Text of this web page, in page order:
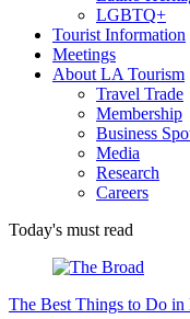
LGBTQ+
Tourist Information
Meetings
About LA Tourism
Travel Trade
Membership
Business
Media
Research
Careers
Today's must read
The Best Things to Do in